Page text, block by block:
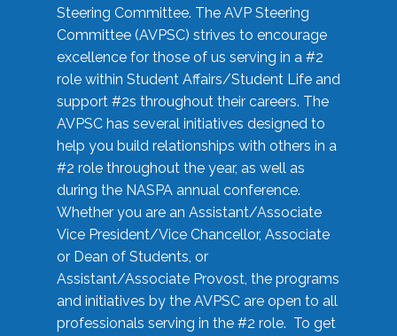
Steering Committee. The AVP Steering
Committee (AVPSC) strives to encourage
excellence for those of us serving in a #2
role within Student Affairs/Student Life and
support #2s throughout their careers. The
AVPSC has several initiatives designed to
help you build relationships with others in a
#2 role throughout the year, as well as
during the NASPA annual conference.
Whether you are an Assistant/Associate
Vice President/Vice Chancellor, Associate
or Dean of Students, or
Assistant/Associate Provost, the programs
and initiatives by the AVPSC are open to all
professionals serving in the #2 role. To get